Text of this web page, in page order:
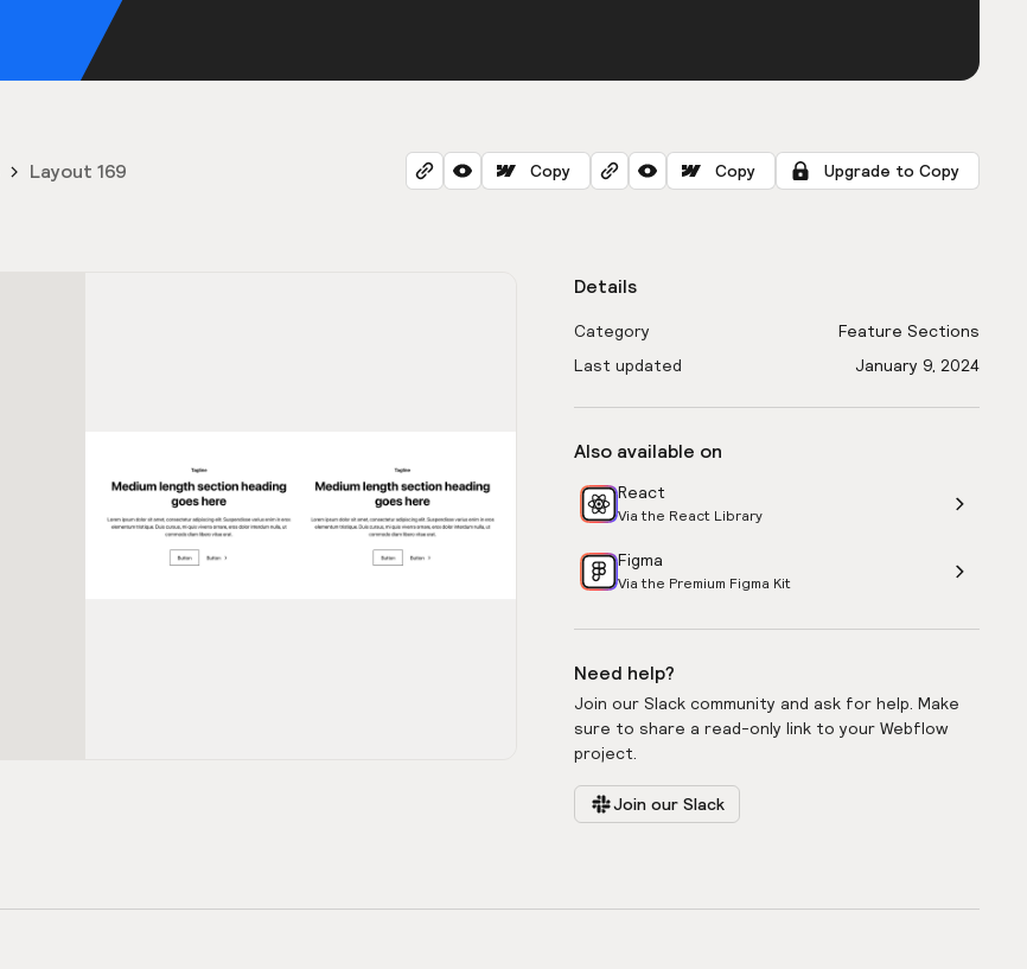
Layout 169 Copy Copy Upgrade to Copy
Details
Category
Feature Sections
Last updated
January 9, 2024
Also available on
React
Via the React Library
Figma
Via the Premium Figma Kit
Need help?
Join our Slack community and ask for help. Make
sure to share a read-only link to your Webflow
project.
Join our Slack